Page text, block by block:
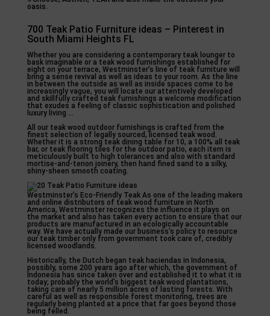
oasis.
700 Teak Patio Furniture ideas – Pinterest in
South Miami Heights FL
Whether you are considering a contemporary teak lounger to
bask imaginable or a teak wood furnishings established for
eight on your terrace, Westminster’s line of teak furniture will
bring a sense revival as well as ideas to your room. As the line
in between the outside as well as inside spaces come to be
increasingly vague, you will locate our attentively developed
and skillfully crafted teak furnishings a welcome modification
that exudes a feeling of classic sophistication and polished
luxury living …
All our teak wood outdoor furnishings is crafted from the
finest selection of legally sourced, licensed teak wood.
Whether it is a strong teak dining table for 10, a 100% all teak
bar, or teak flooring tiles for the outdoor patio, each item is
meticulously built to high tolerances and also with standard
mortise-and-tenon joinery, then hand fined sand to a silky,
shiny-sheen smooth coating.
Westminster’s Eco-Friendly Teak As one of the leading makers
and online distributors of teak wood furniture in North
America, Westminster recognizes the influence it plays on
the market and also has taken every action to ensure that our
products are manufactured in an ecologically accountable
way. We have actually made our business’s policy to resource
our teak timber only from government took care of, credibly
licensed woodlands.
Historically, the Dutch began teak haciendas in Indonesia,
possibly, some 200 years ago after which, the government of
Indonesia has since taken over and established it to what it is
today; probably the world’s biggest teak wood plantations,
taking care of nearly 5 million acres of lasting forests. With
careful as well as responsible forest monitoring, trees are
regularly being planted at a price that far goes beyond those
being felled.